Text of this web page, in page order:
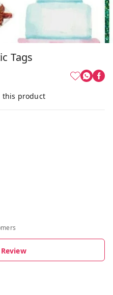
Tags
this product